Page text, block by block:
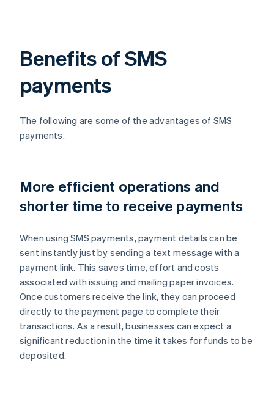
Benefits of SMS
payments
The following are some of the advantages of SMS
payments.
More efficient operations and
shorter time to receive payments
When using SMS payments, payment details can be
sent instantly just by sending a text message with a
payment link. This saves time, effort and costs
associated with issuing and mailing paper invoices.
Once customers receive the link, they can proceed
directly to the payment page to complete their
transactions. As a result, businesses can expect a
significant reduction in the time it takes for funds to be
deposited.